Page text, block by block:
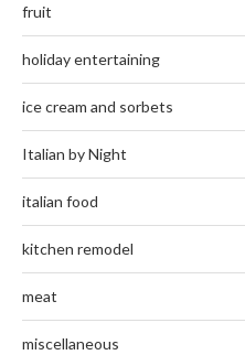
fruit
holiday entertaining
ice cream and sorbets
Italian by Night
italian food
kitchen remodel
meat
miscellaneous